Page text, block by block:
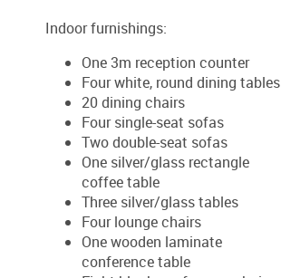
Indoor furnishings:
One 3m reception counter
Four white, round dining tables
20 dining chairs
Four single-seat sofas
Two double-seat sofas
One silver/glass rectangle
coffee table
Three silver/glass tables
Four lounge chairs
One wooden laminate
conference table